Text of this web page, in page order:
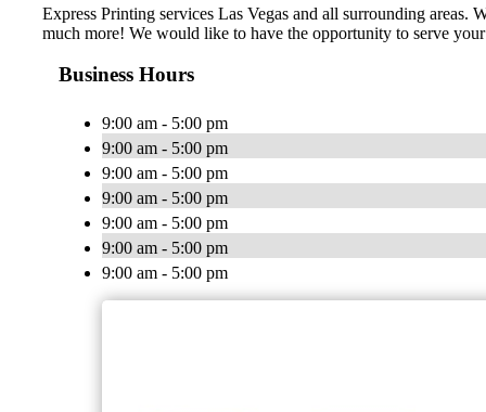
Express Printing services Las Vegas and all surrounding
much more! We would like to have the opportunity to serve
Business Hours
9:00 am - 5:00 pm
9:00 am - 5:00 pm
9:00 am - 5:00 pm
9:00 am - 5:00 pm
9:00 am - 5:00 pm
9:00 am - 5:00 pm
9:00 am - 5:00 pm